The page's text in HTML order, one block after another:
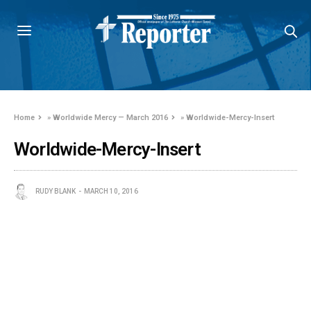
Home »Worldwide Mercy — March 2016 »Worldwide-Mercy-Insert
Worldwide-Mercy-Insert
RUDY BLANK MARCH 10, 2016